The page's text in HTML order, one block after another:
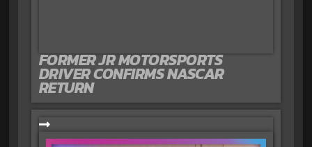
FORMER JR MOTORSPORTS
DRIVER CONFIRMS NASCAR
RETURN